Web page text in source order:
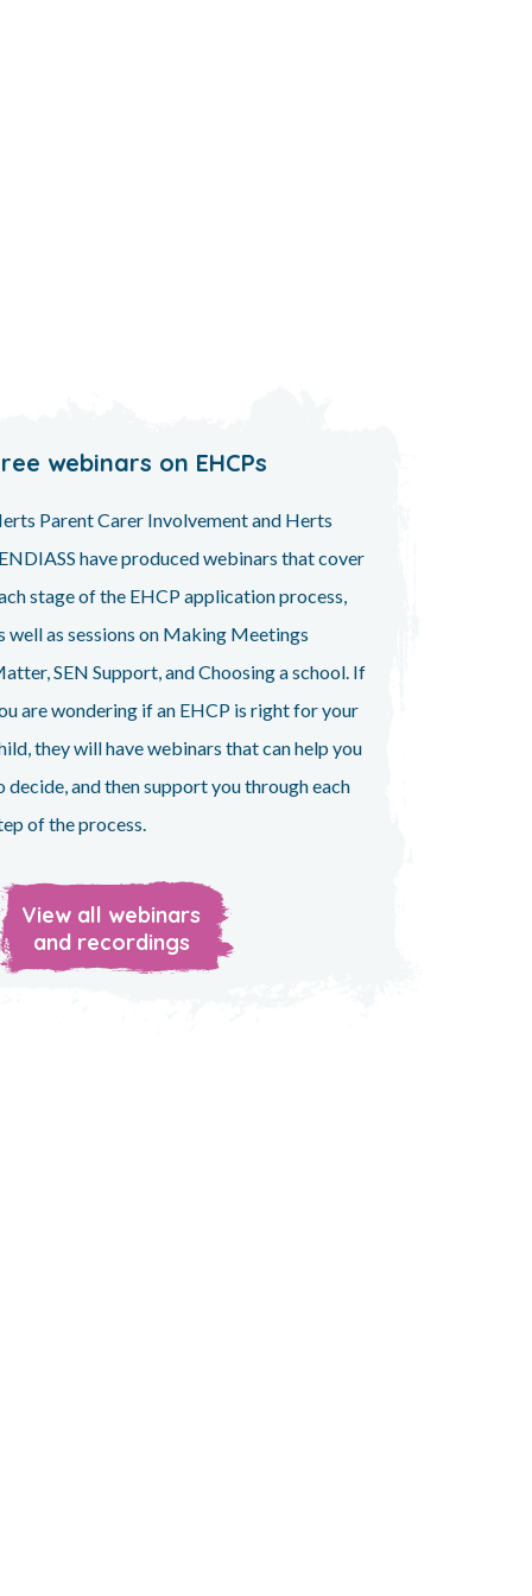
webinars on EHCPs
Parent Carer Involvement and Herts
have produced webinars that cover
stage of the EHCP application process,
well as sessions on Making Meetings
SEN Support, and Choosing a school. If
are wondering if an EHCP is right for your
they will have webinars that can help you
decide, and then support you through each
of the process.
View all webinars
and recordings